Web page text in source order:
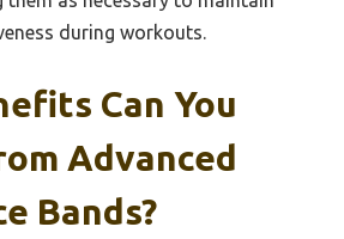
during workouts.
Can You
Advanced
Bands?